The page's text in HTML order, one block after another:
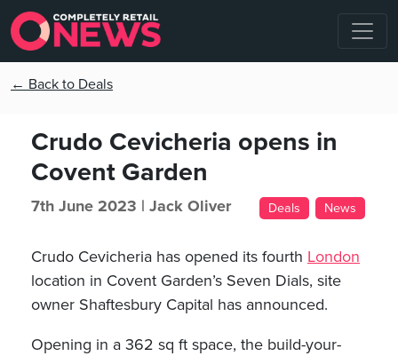
← Back to Deals
Crudo Cevicheria opens in
Covent Garden
7th June 2023 | Jack Oliver Deals News
Crudo Cevicheria has opened its fourth London
location in Covent Garden’s Seven Dials, site
owner Shaftesbury Capital has announced.
Opening in a 362 sq ft space, the build-your-